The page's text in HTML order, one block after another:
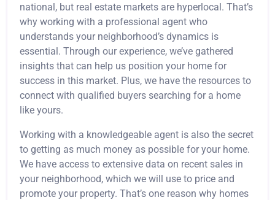
national, but real estate markets are hyperlocal. That’s
why working with a professional agent who
understands your neighborhood’s dynamics is
essential. Through our experience, we’ve gathered
insights that can help us position your home for
success in this market. Plus, we have the resources to
connect with qualified buyers searching for a home
like yours.
Working with a knowledgeable agent is also the secret
to getting as much money as possible for your home.
We have access to extensive data on recent sales in
your neighborhood, which we will use to price and
promote your property. That’s one reason why homes